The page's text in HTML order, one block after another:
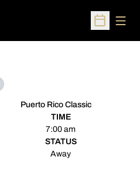
Open
Puerto Rico Classic
TIME
7:00 am
STATUS
Away